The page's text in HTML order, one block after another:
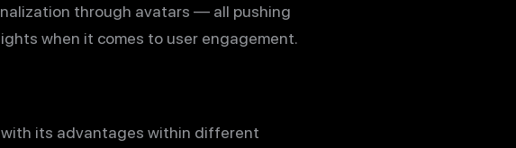
through avatars — all pushing
when it comes to user engagement.
with its advantages within different